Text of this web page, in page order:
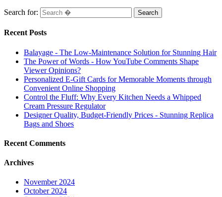
Search for:
Recent Posts
Balayage - The Low-Maintenance Solution for Stunning Hair
The Power of Words - How YouTube Comments Shape
Viewer Opinions?
Personalized E-Gift Cards for Memorable Moments through
Convenient Online Shopping
Control the Fluff: Why Every Kitchen Needs a Whipped
Cream Pressure Regulator
Designer Quality, Budget-Friendly Prices - Stunning Replica
Bags and Shoes
Recent Comments
Archives
November 2024
October 2024